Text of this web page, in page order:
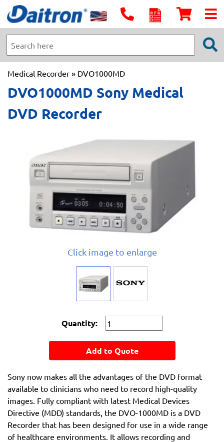
Medical Recorder » DVO1000MD
DVO1000MD Sony Medical
DVD Recorder
Click image to enlarge
Quantity:
Add to Quote
Sony now makes all the advantages of the DVD format
available to clinicians who need to record high-quality
images. Fully compliant with latest Medical Devices
Directive (MDD) standards, the DVO-1000MD is a DVD
Recorder that has been designed for use in a wide range
of healthcare environments. It allows recording and